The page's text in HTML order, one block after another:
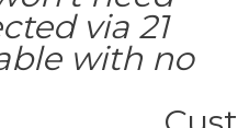
via 21
with no